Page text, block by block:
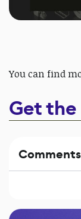
You can find
Get
Comments